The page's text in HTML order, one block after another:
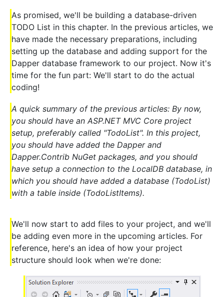
As promised, we'll be building a database-driven
TODO List in this chapter. In the previous articles, we
have made the necessary preparations, including
setting up the database and adding support for the
Dapper database framework to our project. Now it's
time for the fun part: We'll start to do the actual
coding!
A quick summary of the previous articles: By now,
you should have an ASP.NET MVC Core project
setup, preferably called "TodoList". In this project,
you should have added the Dapper and
Dapper.Contrib NuGet packages, and you should
have setup a connection to the LocalDB database, in
which you should have added a database (TodoList)
with a table inside (TodoListItems).
We'll now start to add files to your project, and we'll
be adding even more in the upcoming articles. For
reference, here's an idea of how your project
structure should look when we're done: